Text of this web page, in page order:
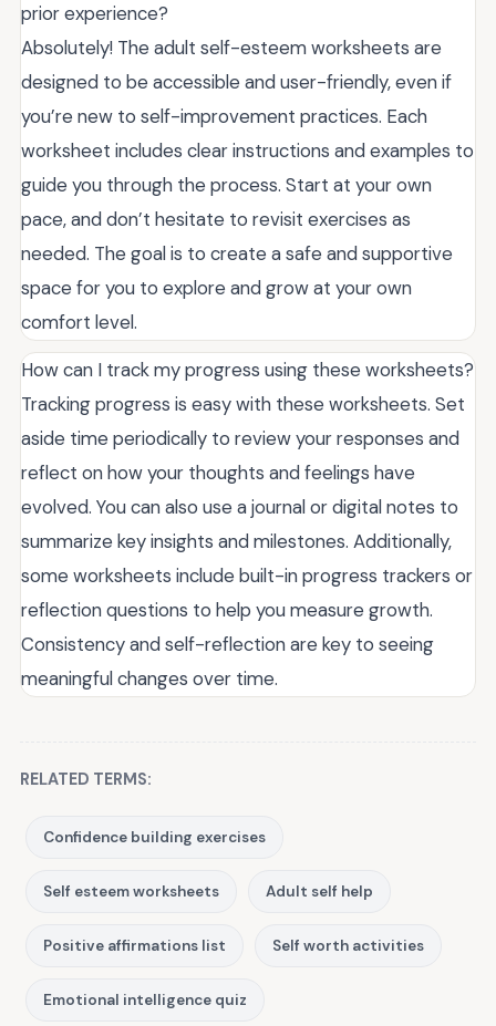
prior experience?
Absolutely! The adult self-esteem worksheets are
designed to be accessible and user-friendly, even if
you’re new to self-improvement practices. Each
worksheet includes clear instructions and examples to
guide you through the process. Start at your own
pace, and don’t hesitate to revisit exercises as
needed. The goal is to create a safe and supportive
space for you to explore and grow at your own
comfort level.
How can I track my progress using these worksheets?
Tracking progress is easy with these worksheets. Set
aside time periodically to review your responses and
reflect on how your thoughts and feelings have
evolved. You can also use a journal or digital notes to
summarize key insights and milestones. Additionally,
some worksheets include built-in progress trackers or
reflection questions to help you measure growth.
Consistency and self-reflection are key to seeing
meaningful changes over time.
RELATED TERMS:
Confidence building exercises
Self esteem worksheets Adult self help
Positive affirmations list Self worth activities
Emotional intelligence quiz